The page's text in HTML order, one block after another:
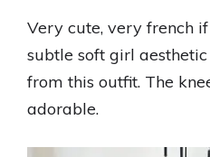
Very cute, very french if
subtle soft girl
from this outfit. The
adorable.